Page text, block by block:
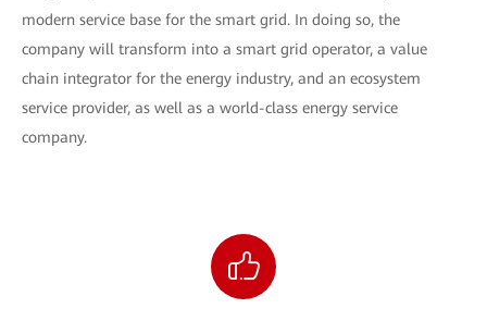
modern service base for the smart grid. In doing so, the
company will transform into a smart grid operator, a value
chain integrator for the energy industry, and an ecosystem
service provider, as well as a world-class energy service
company.